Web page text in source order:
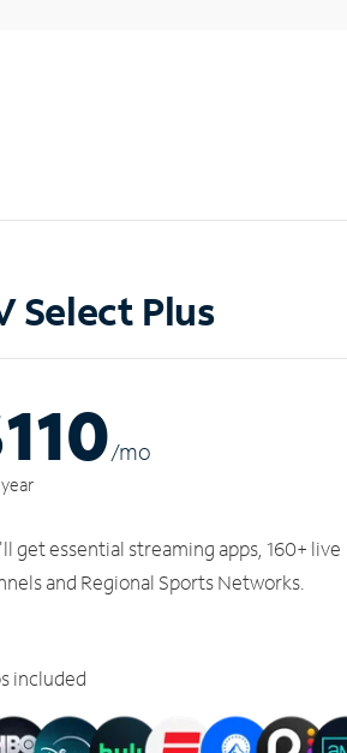
Select Plus
/mo
get essential streaming apps, 160+ live
and Regional Sports Networks.
included